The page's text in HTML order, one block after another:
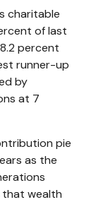
charitable
of last
percent
runner-up
by
at 7
pie
as the
that wealth